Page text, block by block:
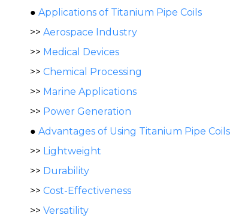
● Applications of Titanium Pipe Coils
>> Aerospace Industry
>> Medical Devices
>> Chemical Processing
>> Marine Applications
>> Power Generation
● Advantages of Using Titanium Pipe Coils
>> Lightweight
>> Durability
>> Cost-Effectiveness
>> Versatility